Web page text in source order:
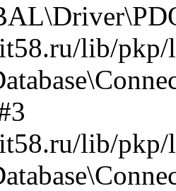
lib/pkp/
lib/pkp/